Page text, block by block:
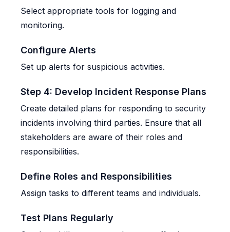
Select appropriate tools for logging and
monitoring.
Configure Alerts
Set up alerts for suspicious activities.
Step 4: Develop Incident Response Plans
Create detailed plans for responding to security
incidents involving third parties. Ensure that all
stakeholders are aware of their roles and
responsibilities.
Define Roles and Responsibilities
Assign tasks to different teams and individuals.
Test Plans Regularly